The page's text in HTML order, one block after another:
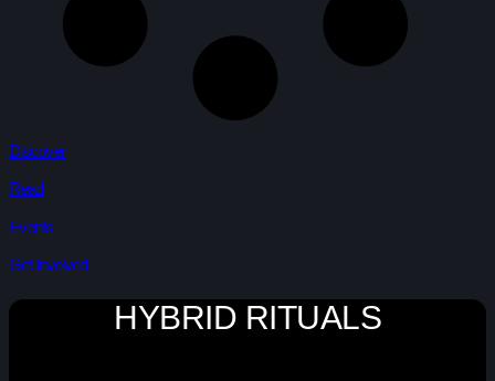
Discover
Read
Events
Get Involved
HYBRID RITUALS